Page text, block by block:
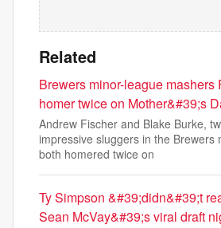
Related
Brewers minor-league mashers
homer twice on Mother&#39;s
Andrew Fischer and Blake Burke,
impressive sluggers in the Brewers
both homered twice on
Ty Simpson &#39;didn&#39;t
Sean McVay&#39;s viral draft